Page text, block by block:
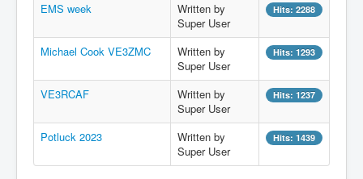
EMS week
Written by
Super User
Hits: 2288
Michael Cook VE3ZMC
Written by
Super User
Hits: 1293
VE3RCAF
Written by
Super User
Hits: 1237
Potluck 2023
Written by
Super User
Hits: 1439